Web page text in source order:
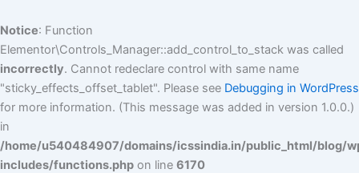
Notice: Function
Elementor\Controls_Manager::add_control_to_stack was called
incorrectly. Cannot redeclare control with same name
"sticky_effects_offset_tablet". Please see Debugging in WordPress
for more information. (This message was added in version 1.0.0.)
in
/home/u540484907/domains/icssindia.in/public_html/blog/
includes/functions.php on line 6170